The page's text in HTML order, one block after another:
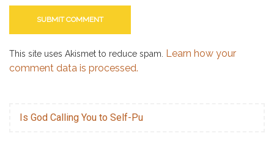
This site uses Akismet to reduce spam. Learn how your
comment data is processed.
Is God Calling You to Self-Pu